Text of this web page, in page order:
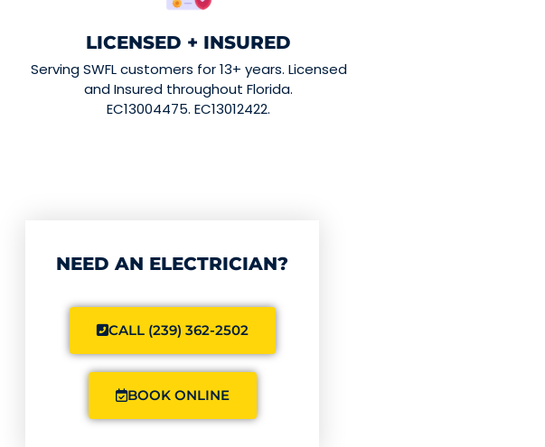
LICENSED + INSURED
Serving SWFL customers for 13+ years. Licensed
and Insured throughout Florida.
EC13004475. EC13012422.
NEED AN ELECTRICIAN?
CALL (239) 362-2502
BOOK ONLINE